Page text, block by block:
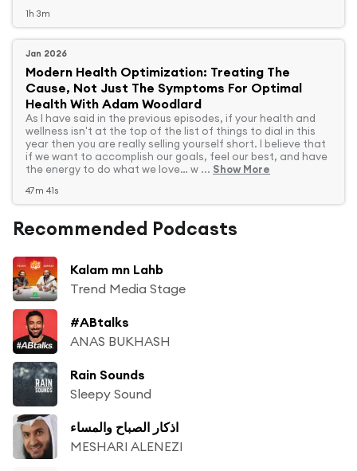
1h 3m
Jan 2026
Modern Health Optimization: Treating The
Cause, Not Just The Symptoms For Optimal
Health With Adam Woodlard
As I have said in the previous episodes, if your health and
wellness isn't at the top of the list of things to dial in this
year then you are really selling yourself short. I believe that
if we want to accomplish our goals, feel our best, and have
the energy to do what we love… w ... Show More
47m 41s
Recommended Podcasts
Kalam mn Lahb
Trend Media Stage
#ABtalks
ANAS BUKHASH
Rain Sounds
Sleepy Sound
اذكار الصباح والمساء
MESHARI ALENEZI